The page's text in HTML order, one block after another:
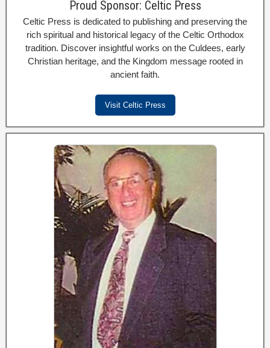
Proud Sponsor: Celtic Press
Celtic Press is dedicated to publishing and preserving the
rich spiritual and historical legacy of the Celtic Orthodox
tradition. Discover insightful works on the Culdees, early
Christian heritage, and the Kingdom message rooted in
ancient faith.
Visit Celtic Press